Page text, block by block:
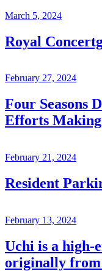
March 5, 2024
Royal
February 27, 2024
Four Seasons
Efforts
February 21, 2024
Resident
February 13, 2024
Uchi is a high-
originally from